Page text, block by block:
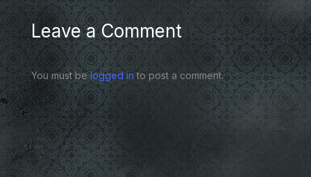
Leave a Comment
You must belogged in to post a comment.